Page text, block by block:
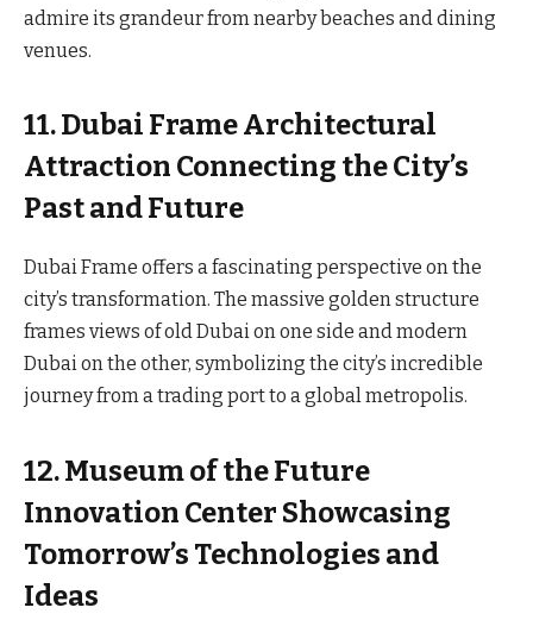
admire its grandeur from nearby beaches and dining
venues.
11. Dubai Frame Architectural
Attraction Connecting the City’s
Past and Future
Dubai Frame offers a fascinating perspective on the
city’s transformation. The massive golden structure
frames views of old Dubai on one side and modern
Dubai on the other, symbolizing the city’s incredible
journey from a trading port to a global metropolis.
12. Museum of the Future
Innovation Center Showcasing
Tomorrow’s Technologies and
Ideas